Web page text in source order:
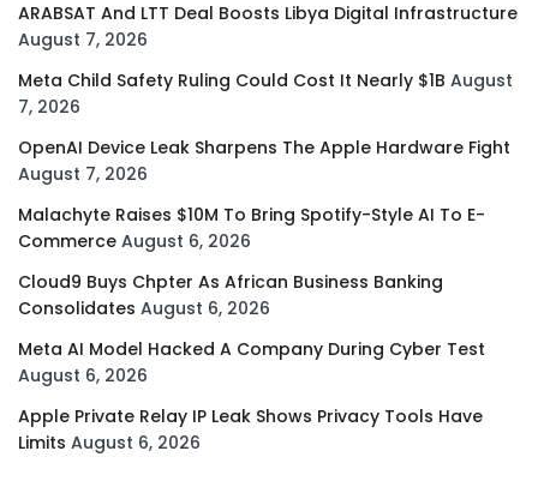
ARABSAT And LTT Deal Boosts Libya Digital Infrastructure
August 7, 2026
Meta Child Safety Ruling Could Cost It Nearly $1B August
7, 2026
OpenAI Device Leak Sharpens The Apple Hardware Fight
August 7, 2026
Malachyte Raises $10M To Bring Spotify-Style AI To E-
Commerce August 6, 2026
Cloud9 Buys Chpter As African Business Banking
Consolidates August 6, 2026
Meta AI Model Hacked A Company During Cyber Test
August 6, 2026
Apple Private Relay IP Leak Shows Privacy Tools Have
Limits August 6, 2026